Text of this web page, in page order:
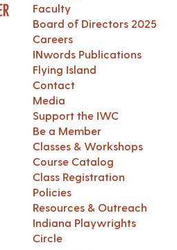
Faculty
Board of Directors 2025
Careers
INwords Publications
Flying Island
Contact
Media
Support the IWC
Be a Member
Classes & Workshops
Course Catalog
Class Registration
Policies
Resources & Outreach
Indiana Playwrights
Circle